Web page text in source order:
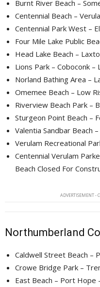
Burnt River Beach –
Centennial Beach –
Centennial Park West –
Four Mile Lake Public
Head Lake Beach –
Lions Park – Coboconk –
Norland Bathing Area –
Omemee Beach – Low
Riverview Beach Park –
Sturgeon Point Beach –
Valentia Sandbar Beach
Verulam Recreational
Centennial Verulam
Beach Closed For
ADVERTISEMENT -
Northumberland
Caldwell Street Beach –
Crowe Bridge Park –
East Beach – Port Hope